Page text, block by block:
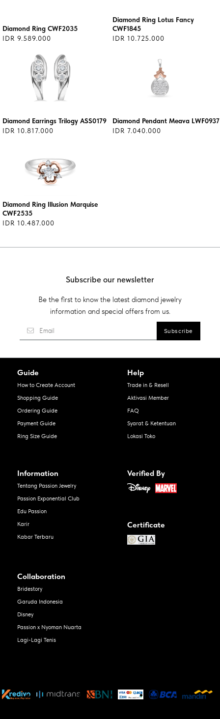
Diamond Ring CWF2035
IDR 9.589.000
Diamond Ring Lotus Fancy
CWF1845
IDR 10.725.000
Diamond Earrings Trilogy ASS0179
IDR 10.817.000
Diamond Pendant Meava LWF0937
IDR 7.040.000
Diamond Ring Illusion Marquise
CWF2535
IDR 10.487.000
Subscribe our newsletter
Be the first to know the latest diamond jewelry
information and special offers from us.
Guide
How to Create Account
Shopping Guide
Ordering Guide
Payment Guide
Ring Size Guide
Help
Trade in & Resell
Aktivasi Member
FAQ
Syarat & Ketentuan
Lokasi Toko
Information
Tentang Passion Jewelry
Passion Exponential Club
Edu Passion
Karir
Kabar Terbaru
Verified By
Certificate
Collaboration
Bridestory
Garuda Indonesia
Disney
Passion x Nyoman Nuarta
Lagi-Lagi Tenis